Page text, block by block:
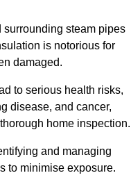
surrounding steam pipes
is notorious for
damaged.
to serious health risks,
disease, and cancer,
home inspection.
and managing
to minimise exposure.